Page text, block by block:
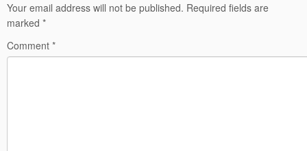
Your email address will not be published. Required fields are
marked *
Comment *